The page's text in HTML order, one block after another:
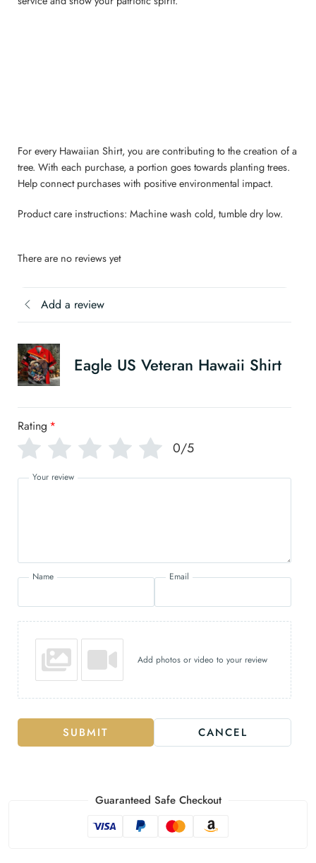
For every Hawaiian Shirt, you are contributing to the creation of a
tree. With each purchase, a portion goes towards planting trees.
Help connect purchases with positive environmental impact.
Product care instructions: Machine wash cold, tumble dry low.
There are no reviews yet
Add a review
Eagle US Veteran Hawaii Shirt
Rating *
0/5
Your review
Name Email
Add photos or video to your review
SUBMIT CANCEL
Guaranteed Safe Checkout